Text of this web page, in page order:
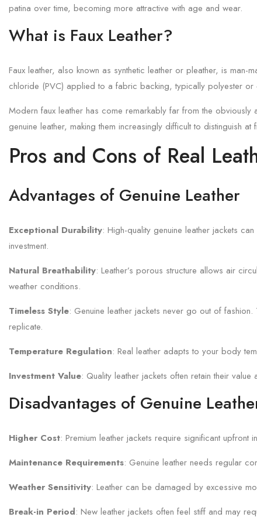
patina over time, becoming more attractive with age and wear.
What is Faux Leather?
Faux leather, also known as synthetic leather or pleather, is
chloride (PVC) applied to a fabric backing, typically polyester or
Modern faux leather has come remarkably far from the
genuine leather, making them increasingly difficult to distinguish at
Pros and Cons of Real
Advantages of Genuine Leather
Exceptional Durability: High-quality genuine leather jackets
investment.
Natural Breathability: Leather’s porous structure allows air
weather conditions.
Timeless Style: Genuine leather jackets never go out of
replicate.
Temperature Regulation: Real leather adapts to your body
Investment Value: Quality leather jackets often retain their
Disadvantages of Genuine
Higher Cost: Premium leather jackets require significant
Maintenance Requirements: Genuine leather needs regular
Weather Sensitivity: Leather can be damaged by excessive
Break-in Period: New leather jackets often feel stiff and may